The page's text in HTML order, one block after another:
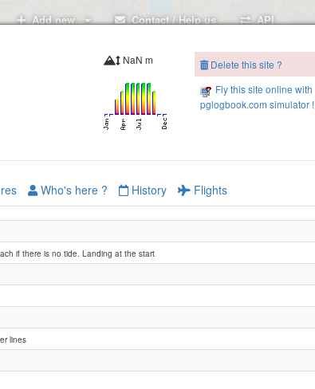
Add new.. Contact / Help us API
NaN m
Delete this site ?
Fly this site online with
pglogbook.com simulator !
Who's here ? History Flights
if there is no tide. Landing at the start
lines